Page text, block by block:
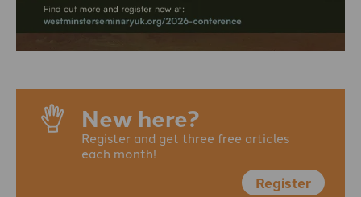
New here?
Register and get three free articles
each month!
Register